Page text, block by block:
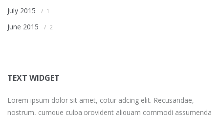
July 2015 1
June 2015 2
TEXT WIDGET
Lorem ipsum dolor sit amet, cotur adcing elit. Recusandae,
nostrum, cumque culpa provident aliquam commodi assumenda